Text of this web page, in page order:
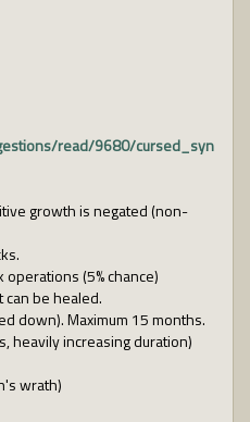
read/9680/cursed_syn
growth is negated (non-
(5% chance)
be healed.
down). Maximum 15 months.
heavily increasing duration)
wrath)